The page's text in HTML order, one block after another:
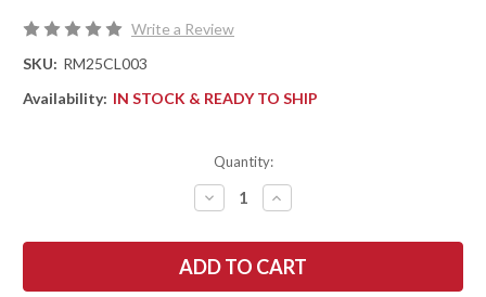
Write a Review
SKU: RM25CL003
Availability: IN STOCK & READY TO SHIP
Quantity:
DECREASE
QUANTITY
RMJ
TACTICAL:
TRK
INCREASE
QUANTITY
RMJ
TACTICAL:
TRK